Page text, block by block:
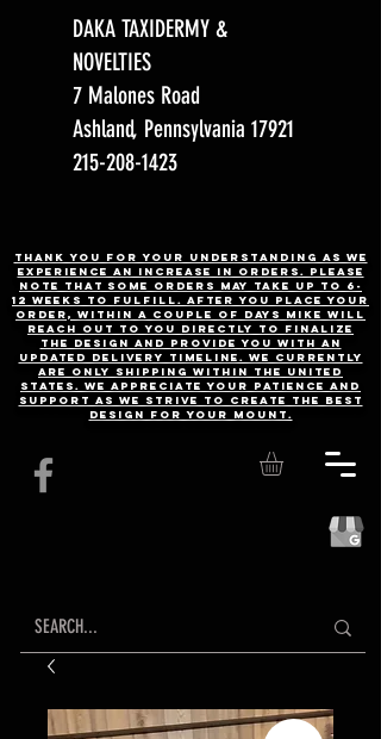
DAKA TAXIDERMY &
NOVELTIES
7 Malones Road
Ashland, Pennsylvania 17921
215-208-1423
Thank you for your understanding as we
experience an increase in orders. Please
note that some orders may take up to 6-
12 weeks to fulfill. After you place your
order, Within a couple of days Mike will
reach out to you directly to finalize
the design and provide you with an
updated delivery timeline. WE CURRENTLY
ARE ONLY SHIPPING WITHIN THE UNITED
STATES. We appreciate your patience and
support as we strive to create the best
design for your mount.